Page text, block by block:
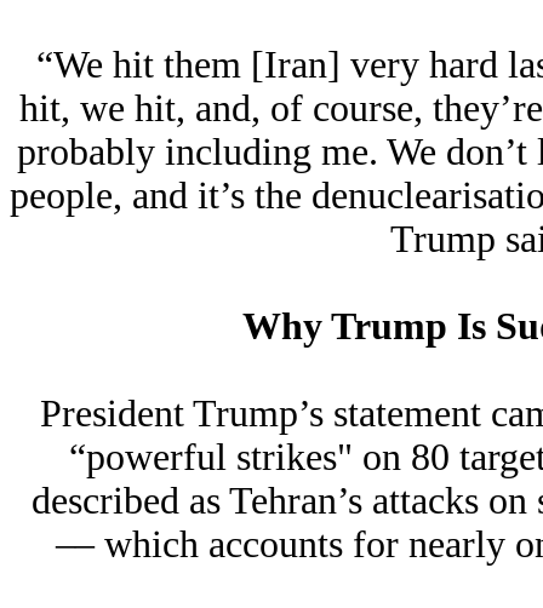
“We hit them [Iran] very hard
hit, we hit, and, of course,
probably including me. We
people, and it’s the
Trump
Why Trump Is
President Trump’s statement
“powerful strikes" on 80
described as Tehran’s attacks
–– which accounts for nearly